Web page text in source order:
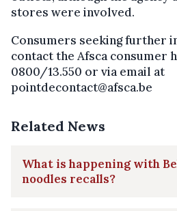
stores were involved.
Consumers seeking further
contact the Afsca consumer
0800/13.550 or via email at
pointdecontact@afsca.be
Related News
What is happening with
noodles recalls?